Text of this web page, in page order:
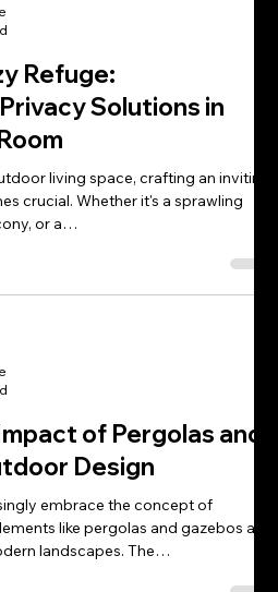
Refuge:
Solutions in
living space, crafting an inviting
crucial. Whether it's a sprawling
or a…
of Pergolas and
Design
embrace the concept of
like pergolas and gazebos are
landscapes. The…